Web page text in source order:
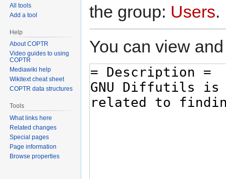
the group: Users.
You can view
All tools
Add a tool
Help
About COPTR
Video guides to using
COPTR
Mediawiki help
Wikitext cheat sheet
COPTR data structures
Tools
What links here
Related changes
Special pages
Page information
Browse properties